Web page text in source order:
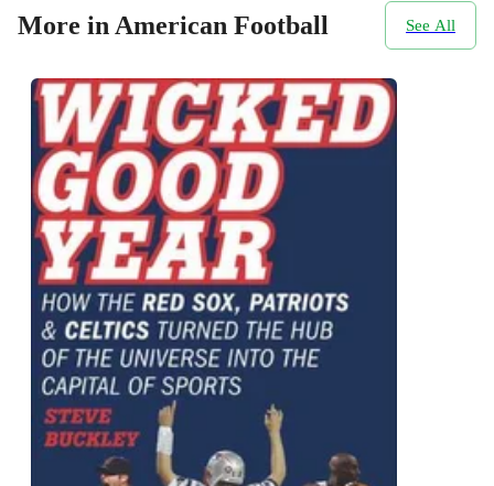
More in American Football See All